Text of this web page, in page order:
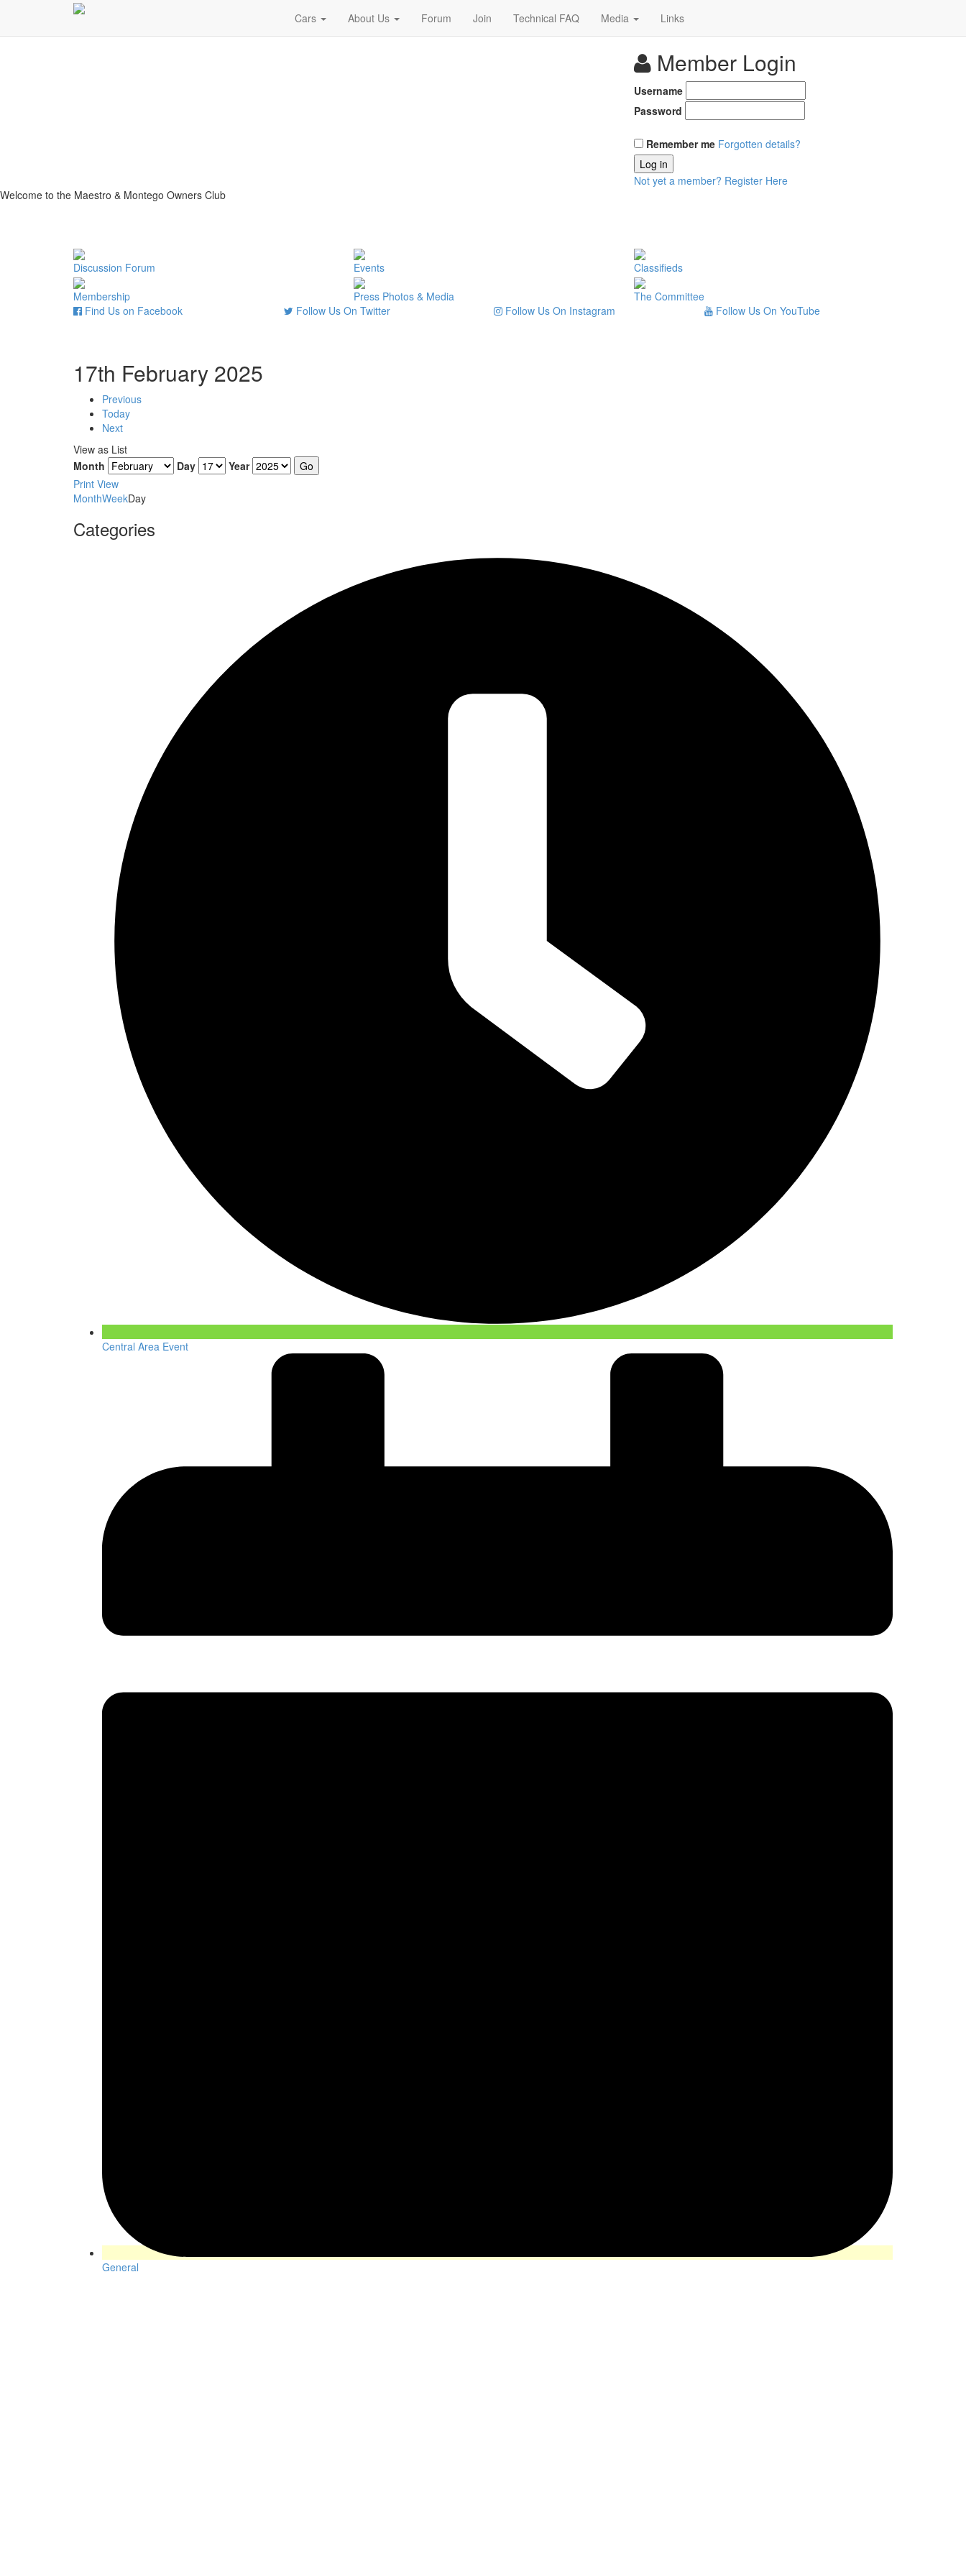
Cars About Us Forum Join Technical FAQ Media Links
Member Login
Username
Password
Remember me Forgotten details?
Log in
Not yet a member? Register Here
Welcome to the Maestro & Montego Owners Club
Discussion Forum Events Classifieds
Membership Press Photos & Media
The Committee
Find Us on Facebook
Follow Us On Twitter Follow Us On Instagram Follow Us On YouTube
17th February 2025
Previous
Today
Next
View as List
Month
Day
Year
Print View
MonthWeekDay
Categories
Central Area Event
General